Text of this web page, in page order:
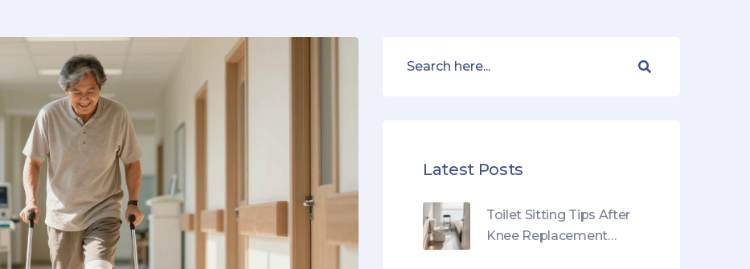
Latest Posts
Toilet Sitting Tips After
Knee Replacement